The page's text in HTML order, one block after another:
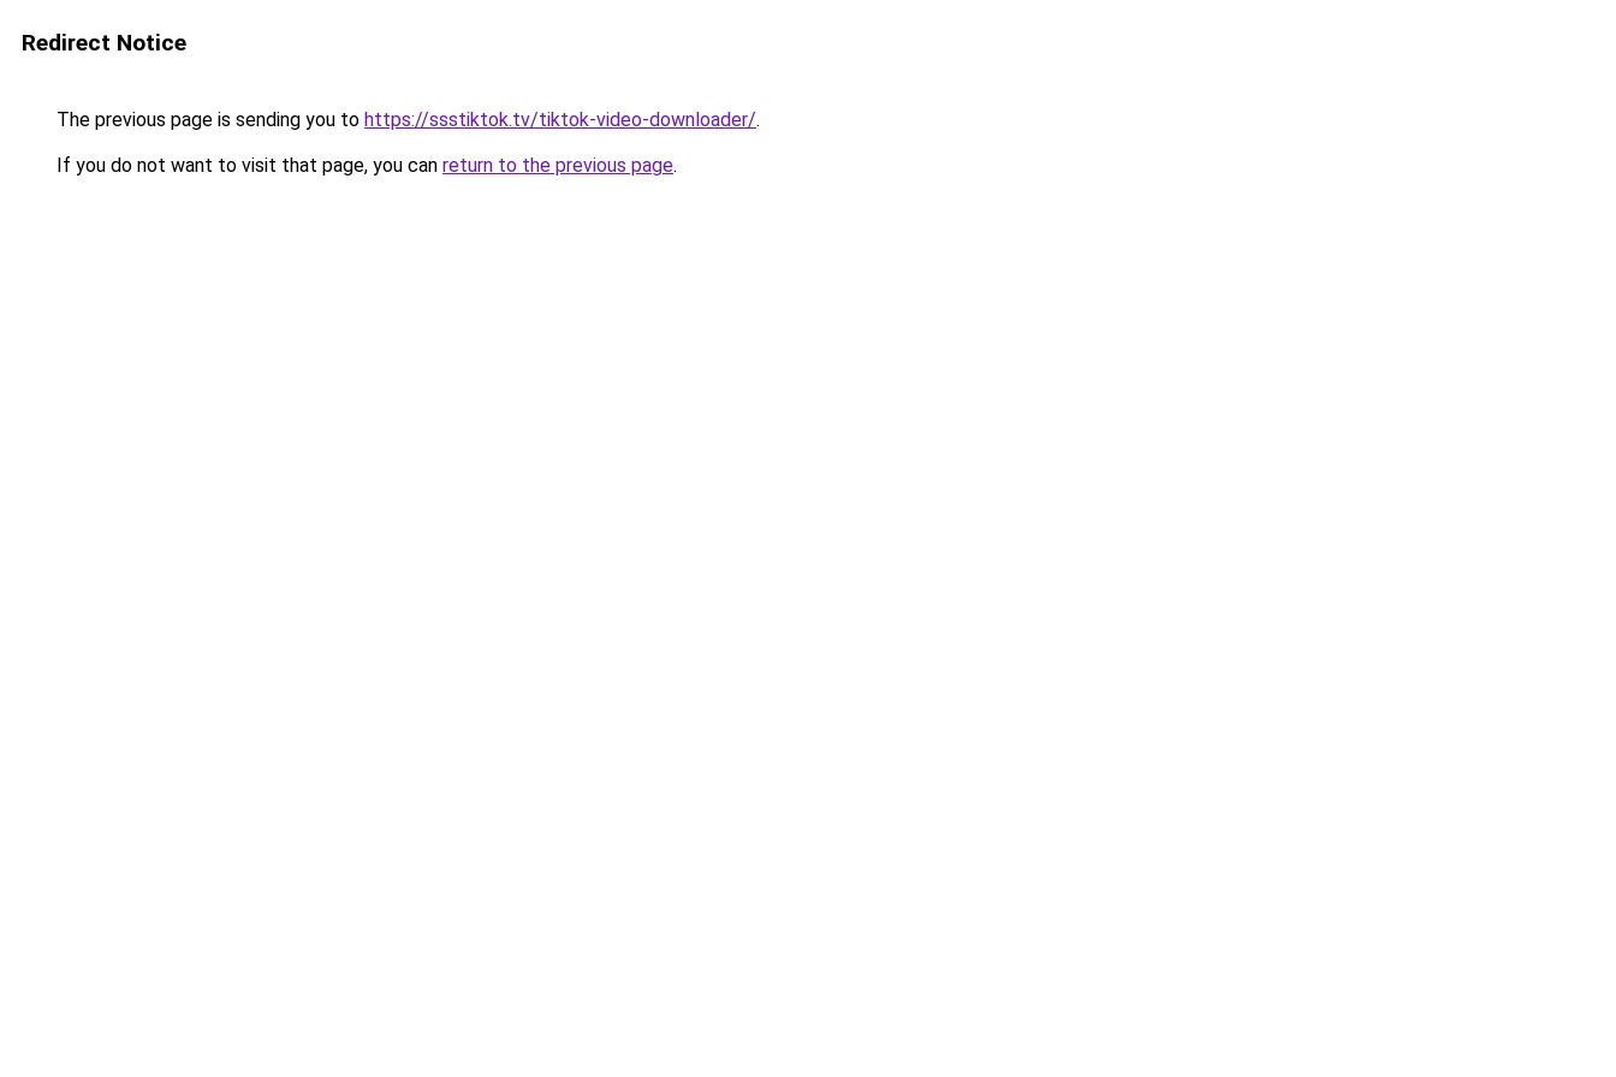
Redirect Notice
The previous page is sending you to https://ssstiktok.tv/tiktok-video-downloader/.
If you do not want to visit that page, you can return to the previous page.